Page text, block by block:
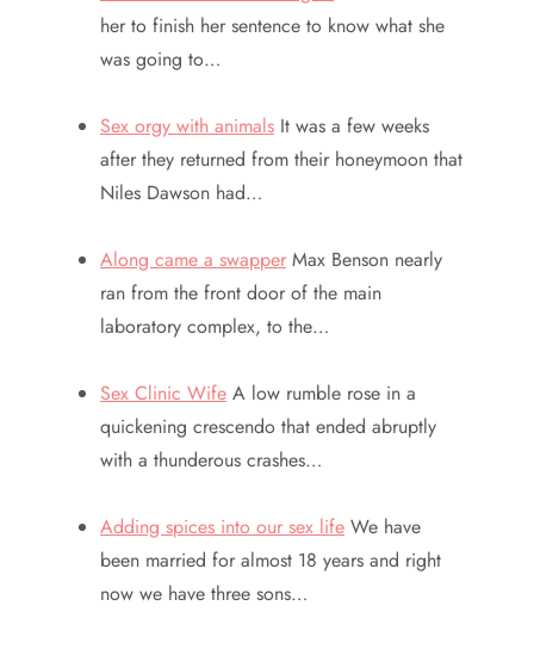
her to finish her sentence to know what she
was going to…
Sex orgy with animals It was a few weeks
after they returned from their honeymoon that
Niles Dawson had…
Along came a swapper Max Benson nearly
ran from the front door of the main
laboratory complex, to the…
Sex Clinic Wife A low rumble rose in a
quickening crescendo that ended abruptly
with a thunderous crashes…
Adding spices into our sex life We have
been married for almost 18 years and right
now we have three sons…